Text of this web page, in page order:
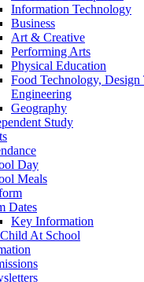
Information Technology
Business
Art & Creative
Performing Arts
Physical Education
Food Technology,
Engineering
Geography
Study
Day
Meals
Dates
Key Information
At School